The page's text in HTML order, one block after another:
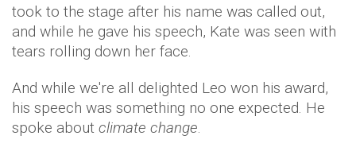
took to the stage after his name was called out,
and while he gave his speech, Kate was seen with
tears rolling down her face.
And while we're all delighted Leo won his award,
his speech was something no one expected. He
spoke about climate change.